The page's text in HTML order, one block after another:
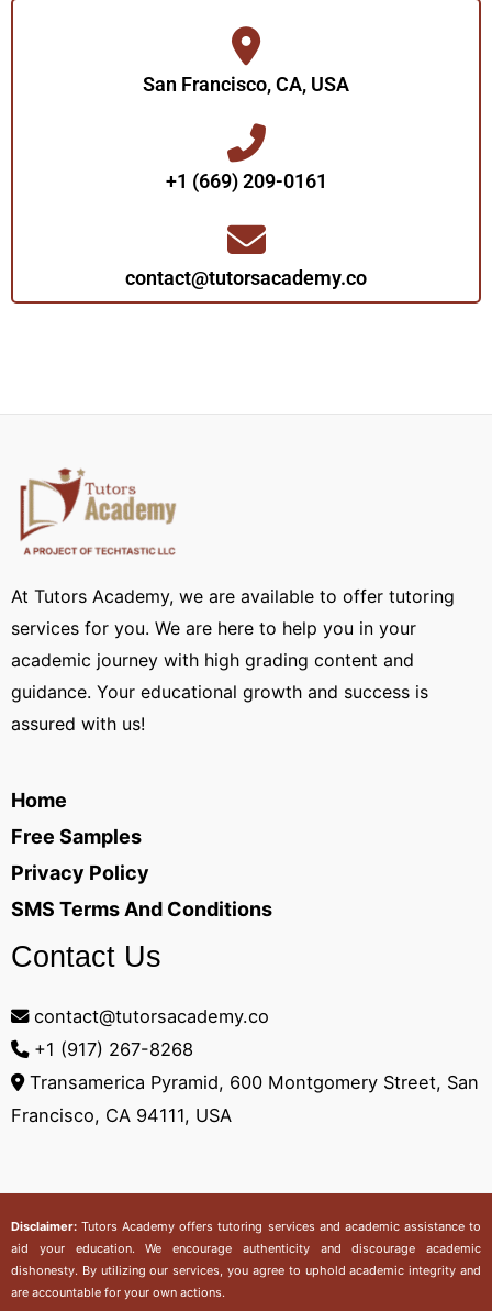
San Francisco, CA, USA
+1 (669) 209-0161‬‬
contact@tutorsacademy.co
At Tutors Academy, we are available to offer tutoring
services for you. We are here to help you in your
academic journey with high grading content and
guidance. Your educational growth and success is
assured with us!
Home
Free Samples
Privacy Policy
SMS Terms And Conditions
Contact Us
contact@tutorsacademy.co
+1 (917) 267-8268‬
Transamerica Pyramid, 600 Montgomery Street, San
Francisco, CA 94111, USA
Disclaimer:Tutors Academy offers tutoring services and academic assistance to
aid your education. We encourage authenticity and discourage academic
dishonesty. By utilizing our services, you agree to uphold academic integrity and
are accountable for your own actions.